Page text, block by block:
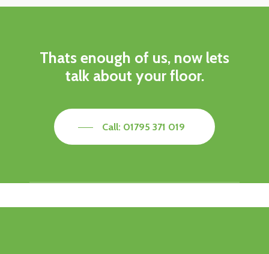
Thats enough of us, now lets
talk about your floor.
Call: 01795 371 019